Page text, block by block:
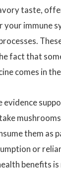
taste,
your immune
fact that
comes in
evidence
them as
or
benefits